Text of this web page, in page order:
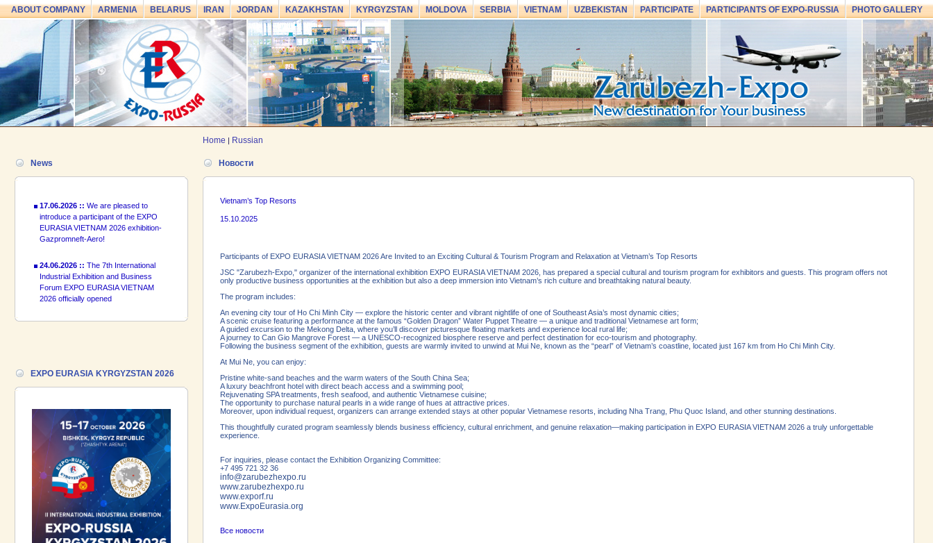
ABOUT COMPANY ARMENIA BELARUS IRAN JORDAN KAZAKHSTAN KYRGYZSTAN MOLDOVA SERBIA VIETNAM UZBEKISTAN PARTICIPATE PARTICIPANTS OF EXPO-RUSSIA PHOTO GALLERY
Home | Russian
News
24.06.2026 ::The 7th International
Industrial Exhibition and Business
Forum EXPO EURASIA VIETNAM
2026 officially opened
Forum!
introduce a participant of the EXPO
EURASIA VIETNAM 2026 exhibition-
Gazpromneft-Aero!
Industrial Exhibition and Business
Forum EXPO EURASIA VIETNAM
2026 officially opened
Industrial Exhibition EXPO EURASIA
17.06.2026 ::We are pleased to
EXPO EURASIA KYRGYZSTAN 2026
Новости
Vietnam’s Top Resorts
15.10.2025
Participants of EXPO EURASIA VIETNAM 2026 Are Invited to an Exciting Cultural & Tourism Program and Relaxation at Vietnam’s Top Resorts
JSC "Zarubezh-Expo," organizer of the international exhibition EXPO EURASIA VIETNAM 2026, has prepared a special cultural and tourism program for exhibitors and guests. This program offers not
only productive business opportunities at the exhibition but also a deep immersion into Vietnam’s rich culture and breathtaking natural beauty.
The program includes:
An evening city tour of Ho Chi Minh City — explore the historic center and vibrant nightlife of one of Southeast Asia’s most dynamic cities;
A scenic cruise featuring a performance at the famous “Golden Dragon” Water Puppet Theatre — a unique and traditional Vietnamese art form;
A guided excursion to the Mekong Delta, where you’ll discover picturesque floating markets and experience local rural life;
A journey to Can Gio Mangrove Forest — a UNESCO-recognized biosphere reserve and perfect destination for eco-tourism and photography.
Following the business segment of the exhibition, guests are warmly invited to unwind at Mui Ne, known as the “pearl” of Vietnam’s coastline, located just 167 km from Ho Chi Minh City.
At Mui Ne, you can enjoy:
Pristine white-sand beaches and the warm waters of the South China Sea;
A luxury beachfront hotel with direct beach access and a swimming pool;
Rejuvenating SPA treatments, fresh seafood, and authentic Vietnamese cuisine;
The opportunity to purchase natural pearls in a wide range of hues at attractive prices.
Moreover, upon individual request, organizers can arrange extended stays at other popular Vietnamese resorts, including Nha Trang, Phu Quoc Island, and other stunning destinations.
This thoughtfully curated program seamlessly blends business efficiency, cultural enrichment, and genuine relaxation—making participation in EXPO EURASIA VIETNAM 2026 a truly unforgettable
experience.
For inquiries, please contact the Exhibition Organizing Committee:
+7 495 721 32 36
info@zarubezhexpo.ru
www.zarubezhexpo.ru
www.exporf.ru
www.ExpoEurasia.org
Все новости